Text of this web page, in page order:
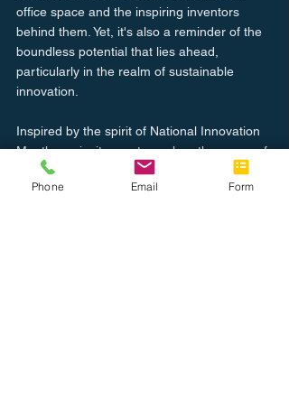
office space and the inspiring inventors
behind them. Yet, it's also a reminder of the
boundless potential that lies ahead,
particularly in the realm of sustainable
innovation.
Inspired by the spirit of National Innovation
Month, we invite you to explore the range of
office technology solutions that our
company offers. As we continue to be
Phone Email Form